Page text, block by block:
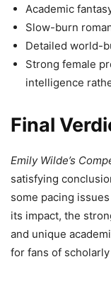
Academic
Slow-burn
Detailed world-
Strong female
intelligence
Final
Emily Wilde’s
satisfying
some pacing
its impact, the
and unique
for fans of scholarly